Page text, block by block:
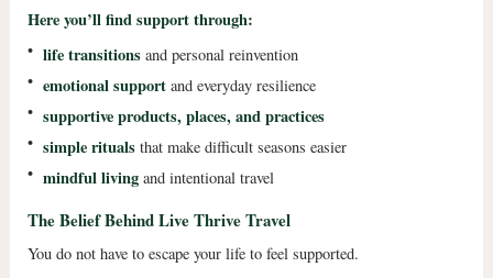
Here you’ll find support through:
• life transitionsand personal reinvention
• emotional supportand everyday resilience
• supportive products, places, and practices
• simple ritualsthat make difficult seasons easier
• mindful livingand intentional travel
The Belief Behind Live Thrive Travel
You do not have to escape your life to feel supported.